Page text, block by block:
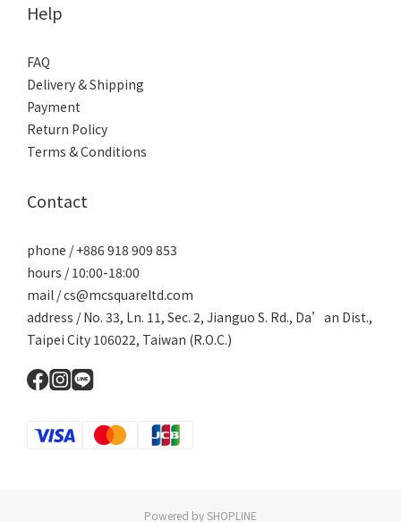
Help
FAQ
Delivery & Shipping
Payment
Return Policy
Terms & Conditions
Contact
phone / +886 918 909 853
hours / 10:00-18:00
mail / cs@mcsquareltd.com
address / No. 33, Ln. 11, Sec. 2, Jianguo S. Rd., Da’an Dist.,
Taipei City 106022, Taiwan (R.O.C.)
Powered by SHOPLINE